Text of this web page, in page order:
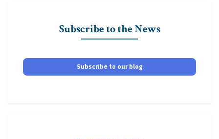
Subscribe to the News
Subscribe to our blog